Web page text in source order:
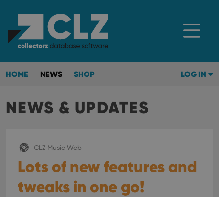
HOME NEWS SHOP LOG IN
NEWS & UPDATES
CLZ Music Web
Lots of new features and
tweaks in one go!